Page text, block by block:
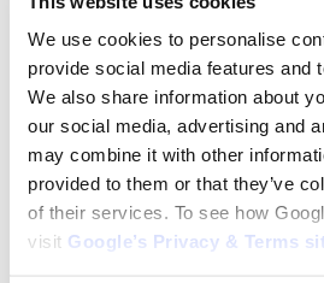
We use cookies to personalise
provide social media features and
We also share information about
our social media, advertising and
may combine it with other
provided to them or that they’ve
of their services. To see how
visit Google’s Privacy & Terms
GR1600, Kubota GR2100 Power Shift
Plate Kubota, Kubota GR1600EC2
for Kubota GR2100EC2, Kubota
GR2120AU Clutch Plate Kubota,
Replacement, Power Shift Disc for
GR2100 Clutch Drive Plate, High-
52400-15810, Replacement Power
Clutch Drive Plate KU52400-15810,
Plate Replacement.